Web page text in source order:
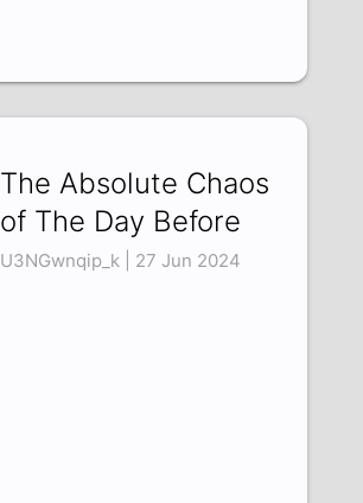
The Absolute Chaos
of The Day Before
U3NGwnqip_k | 27 Jun 2024